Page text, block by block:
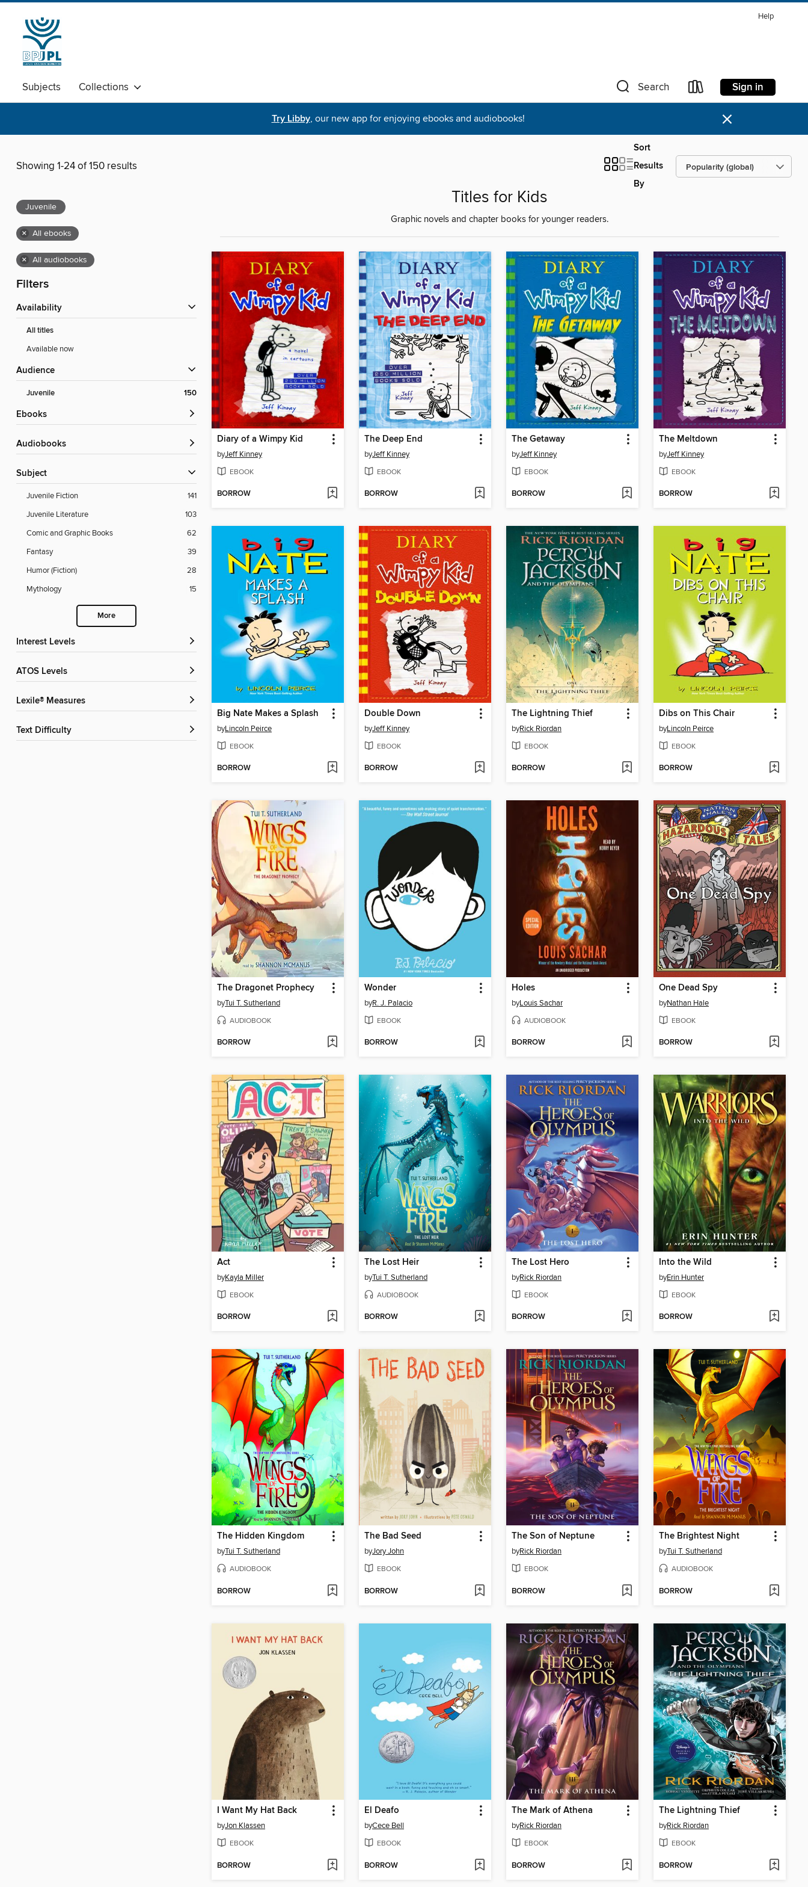
Help
Subjects Collections Search Sign in
Try Libby, our new app for enjoying ebooks and audiobooks! ×
Showing 1-24 of 150 results
Sort
Results
By
Juvenile
× All ebooks
× All audiobooks
Filters
Availability
All titles
Available now
Audience
Juvenile 150
ebooks
Audiobooks
Subject
Juvenile Fiction
141
Juvenile Literature
103
Comic and Graphic Books
62
Fantasy
39
Humor (Fiction)
28
Mythology
15
More
Interest Levels
ATOS Levels
Lexile® Measures
Text Difficulty
Titles for Kids
Graphic novels and chapter books for younger readers.
Diary of a Wimpy Kid
byJeff Kinney
EBOOK
BORROW
The Deep End
byJeff Kinney
EBOOK
BORROW
The Getaway
byJeff Kinney
EBOOK
BORROW
The Meltdown
byJeff Kinney
EBOOK
BORROW
Big Nate Makes a Splash
byLincoln Peirce
EBOOK
BORROW
Double Down
byJeff Kinney
EBOOK
BORROW
The Lightning Thief
byRick Riordan
EBOOK
BORROW
Dibs on This Chair
byLincoln Peirce
EBOOK
BORROW
The Dragonet Prophecy
byTui T. Sutherland
AUDIOBOOK
BORROW
Wonder
byR. J. Palacio
EBOOK
BORROW
Holes
byLouis Sachar
AUDIOBOOK
BORROW
One Dead Spy
byNathan Hale
EBOOK
BORROW
Act
byKayla Miller
EBOOK
BORROW
The Lost Heir
byTui T. Sutherland
AUDIOBOOK
BORROW
The Lost Hero
byRick Riordan
EBOOK
BORROW
Into the Wild
byErin Hunter
EBOOK
BORROW
The Hidden Kingdom
byTui T. Sutherland
AUDIOBOOK
BORROW
The Bad Seed
byJory John
EBOOK
BORROW
The Son of Neptune
byRick Riordan
EBOOK
BORROW
The Brightest Night
byTui T. Sutherland
AUDIOBOOK
BORROW
I Want My Hat Back
byJon Klassen
EBOOK
BORROW
El Deafo
byCece Bell
EBOOK
BORROW
The Mark of Athena
byRick Riordan
EBOOK
BORROW
The Lightning Thief
byRick Riordan
EBOOK
BORROW